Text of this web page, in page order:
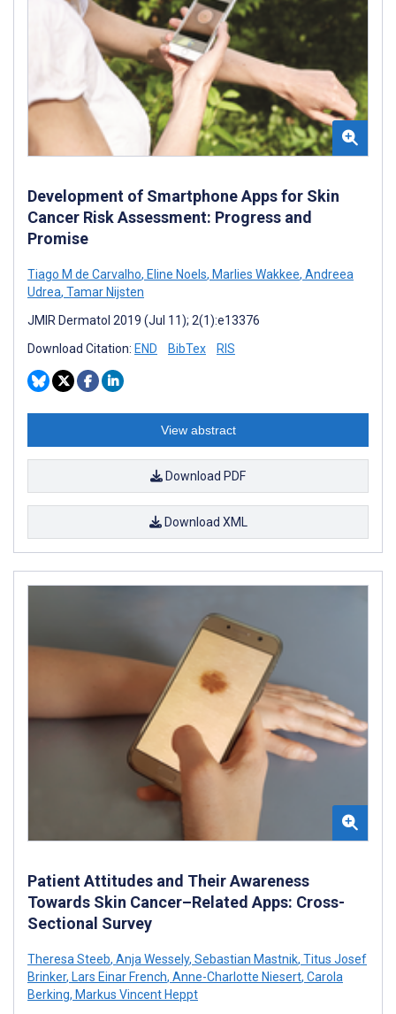
Development of Smartphone Apps for Skin
Cancer Risk Assessment: Progress and
Promise
Tiago M de Carvalho, Eline Noels, Marlies Wakkee, Andreea
Udrea, Tamar Nijsten
JMIR Dermatol 2019 (Jul 11); 2(1):e13376
Download Citation: END BibTex RIS
View abstract
Download PDF
Download XML
Patient Attitudes and Their Awareness
Towards Skin Cancer–Related Apps: Cross-
Sectional Survey
Theresa Steeb, Anja Wessely, Sebastian Mastnik, Titus Josef
Brinker, Lars Einar French, Anne-Charlotte Niesert, Carola
Berking, Markus Vincent Heppt